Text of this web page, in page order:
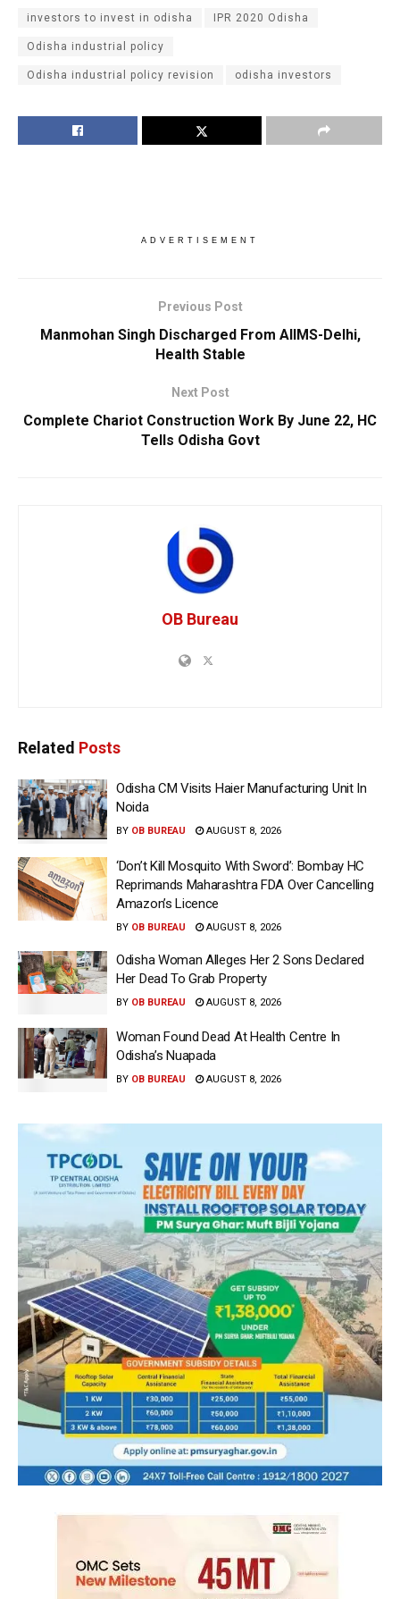
investors to invest in odisha IPR 2020 Odisha
Odisha industrial policy
Odisha industrial policy revision odisha investors
ADVERTISEMENT
Previous Post
Manmohan Singh Discharged From AIIMS-Delhi,
Health Stable
Next Post
Complete Chariot Construction Work By June 22, HC
Tells Odisha Govt
OB Bureau
Related Posts
Odisha CM Visits Haier Manufacturing Unit In
Noida
BY OB BUREAU AUGUST 8, 2026
‘Don’t Kill Mosquito With Sword’: Bombay HC
Reprimands Maharashtra FDA Over Cancelling
Amazon’s Licence
BY OB BUREAU AUGUST 8, 2026
Odisha Woman Alleges Her 2 Sons Declared
Her Dead To Grab Property
BY OB BUREAU AUGUST 8, 2026
Woman Found Dead At Health Centre In
Odisha’s Nuapada
BY OB BUREAU AUGUST 8, 2026